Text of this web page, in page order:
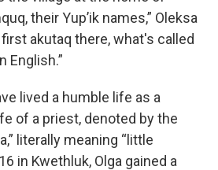
their Yup’ik names,” Oleksa
first akutaq there, what's called
English.”
lived a humble life as a
of a priest, denoted by the
literally meaning “little
in Kwethluk, Olga gained a